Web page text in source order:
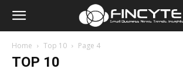
Home Top 10 Page 4
TOP 10